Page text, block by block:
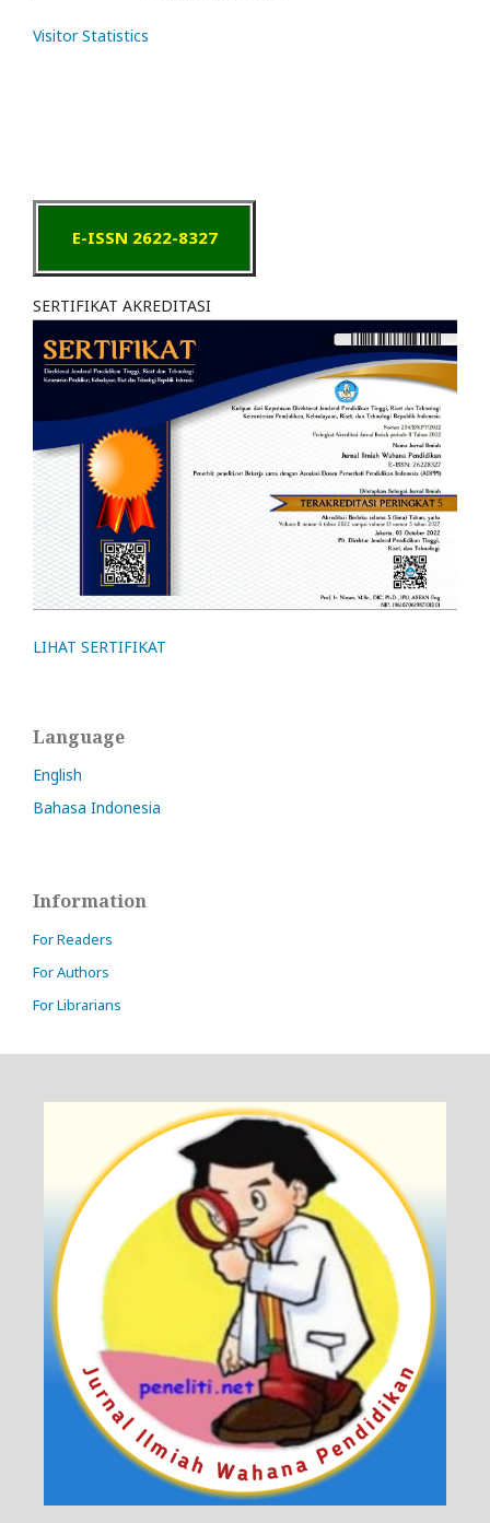
Visitor Statistics
E-ISSN 2622-8327
SERTIFIKAT AKREDITASI
LIHAT SERTIFIKAT
Language
English
Bahasa Indonesia
Information
For Readers
For Authors
For Librarians